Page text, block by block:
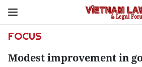
FOCUS
Modest improvement in